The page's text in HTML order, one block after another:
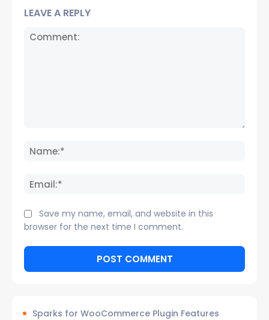
LEAVE A REPLY
Save my name, email, and website in this
browser for the next time I comment.
Sparks for WooCommerce Plugin Features